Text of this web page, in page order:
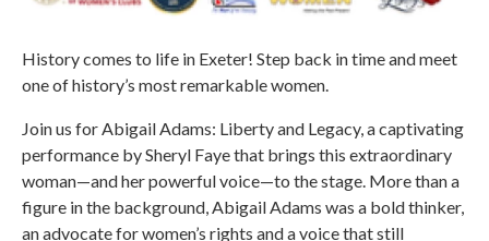
History comes to life in Exeter! Step back in time and meet
one of history’s most remarkable women.
Join us for Abigail Adams: Liberty and Legacy, a captivating
performance by Sheryl Faye that brings this extraordinary
woman—and her powerful voice—to the stage. More than a
figure in the background, Abigail Adams was a bold thinker,
an advocate for women’s rights and a voice that still